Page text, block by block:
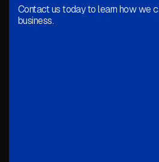
Contact us today to learn how we
business.